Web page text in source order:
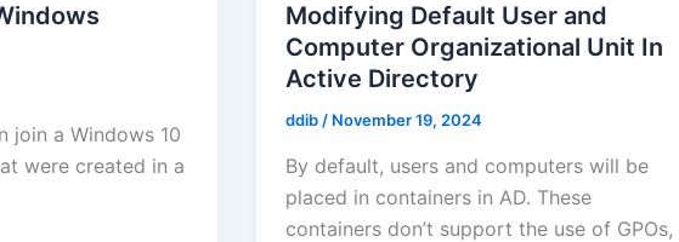
join a Windows 10
were created in a
Modifying Default User and
Computer Organizational Unit In
Active Directory
ddib / November 19, 2024
By default, users and computers will be
placed in containers in AD. These
containers don’t support the use of GPOs,